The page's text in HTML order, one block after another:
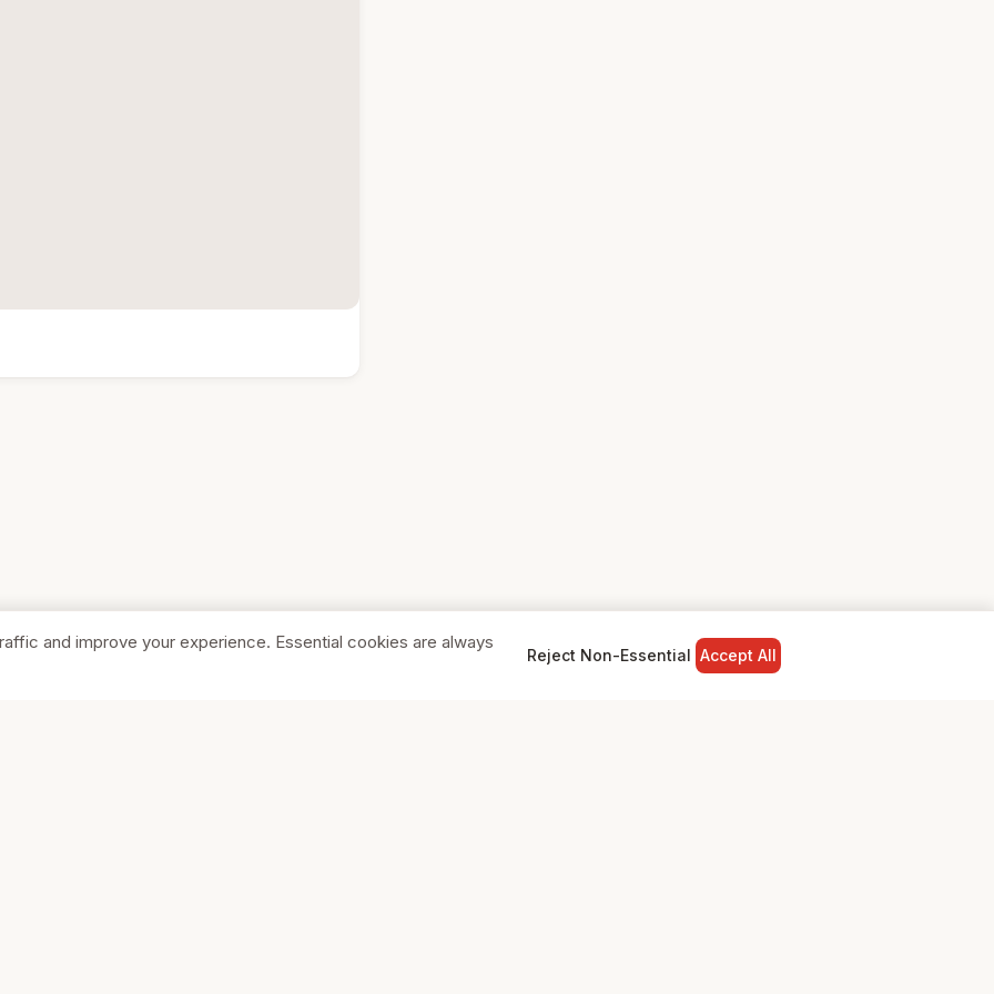
and improve your experience. Essential cookies are always
Reject Non-Essential Accept All